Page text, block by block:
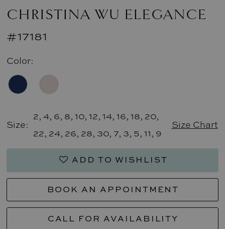
CHRISTINA WU ELEGANCE
#17181
Color:
Size:
2, 4, 6, 8, 10, 12, 14, 16, 18, 20,
22, 24, 26, 28, 30, 7, 3, 5, 11, 9
Size Chart
ADD TO WISHLIST
BOOK AN APPOINTMENT
CALL FOR AVAILABILITY